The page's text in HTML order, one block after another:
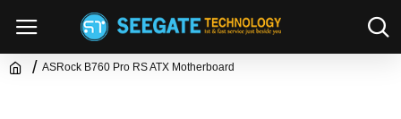
ASRock B760 Pro RS ATX Motherboard